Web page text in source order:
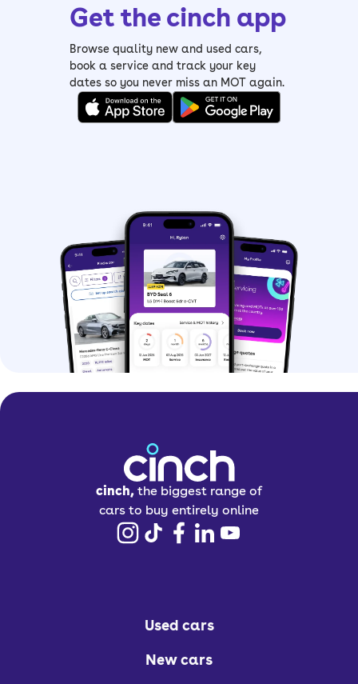
Get the cinch app
Browse quality new and used cars,
book a service and track your key
dates so you never miss an MOT again.
cinch, the biggest range of
cars to buy entirely online
Used cars
New cars